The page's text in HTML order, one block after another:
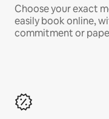
Choose your exact
easily book online,
commitment or